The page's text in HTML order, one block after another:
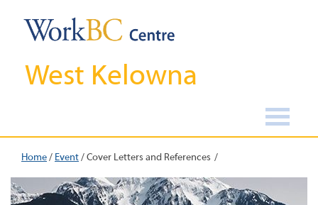
West Kelowna
Home/ Event/Cover Letters and References